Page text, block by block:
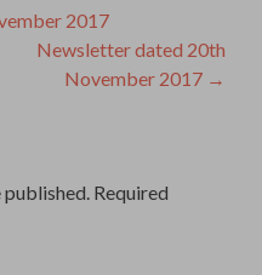
2017
Newsletter dated 20th
November 2017 →
Required